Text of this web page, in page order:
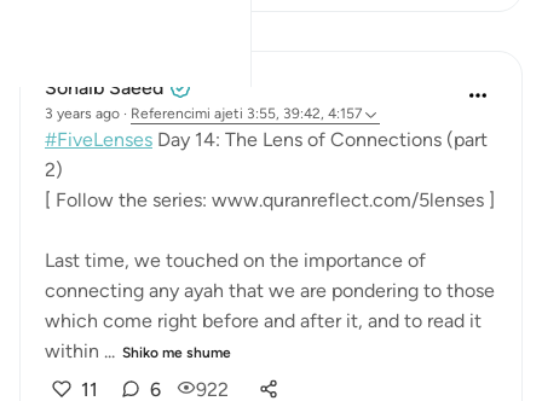
Sohaib Saeed
3 years ago · Referencimi ajeti 3:55, 39:42, 4:157
#FiveLenses Day 14: The Lens of Connections (part
2)
[ Follow the series: www.quranreflect.com/5lenses ]
Last time, we touched on the importance of
connecting any ayah that we are pondering to those
which come right before and after it, and to read it
within ... Shiko me shume
11 6 922